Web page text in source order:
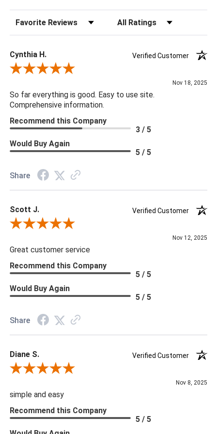
Sort Reviews Filter Reviews by Rating
Cynthia H.
Verified Customer
Review By Cynthia H.
Nov 18, 2025
So far everything is good. Easy to use site.
Comprehensive information.
Recommend this Company
3 / 5
Would Buy Again
5 / 5
Share
Scott J.
Verified Customer
Review By Scott J.
Nov 12, 2025
Great customer service
Recommend this Company
5 / 5
Would Buy Again
5 / 5
Share
Diane S.
Verified Customer
Review By Diane S.
Nov 8, 2025
simple and easy
Recommend this Company
5 / 5